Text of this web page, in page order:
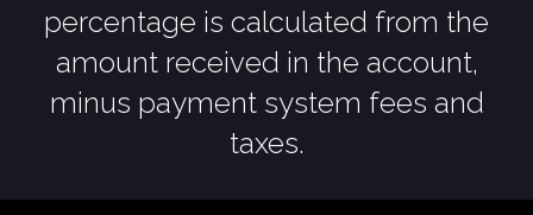
percentage is calculated from the
amount received in the account,
minus payment system fees and
taxes.